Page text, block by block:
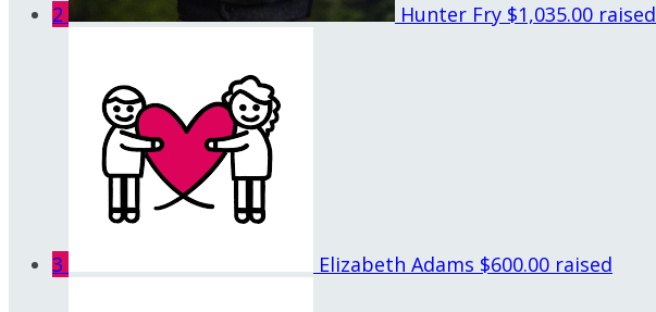
2 Hunter Fry $1,035.00 raised
3 Elizabeth Adams $600.00 raised